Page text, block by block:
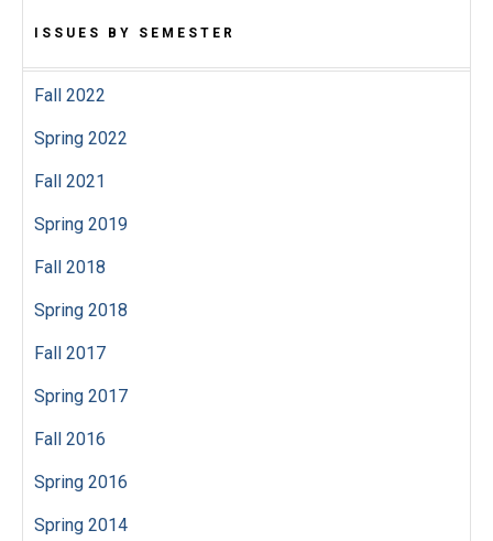
ISSUES BY SEMESTER
Fall 2022
Spring 2022
Fall 2021
Spring 2019
Fall 2018
Spring 2018
Fall 2017
Spring 2017
Fall 2016
Spring 2016
Spring 2014